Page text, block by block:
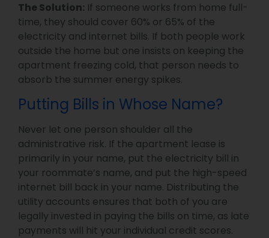
The Solution: If someone works from home full-
time, they should cover 60% or 65% of the
electricity and internet bills. If both people work
outside the home but one insists on keeping the
apartment freezing cold, that person needs to
absorb the summer energy spikes.
Putting Bills in Whose Name?
Never let one person shoulder all the
administrative risk. If the apartment lease is
primarily in your name, put the electricity bill in
your roommate’s name, and put the high-speed
internet bill back in your name. Distributing the
utility accounts ensures that both of you are
legally invested in paying the bills on time, as late
payments will hit your individual credit scores.